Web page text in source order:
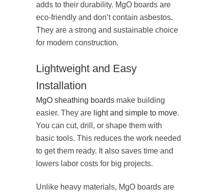
adds to their durability. MgO boards are
eco-friendly and don’t contain asbestos.
They are a strong and sustainable choice
for modern construction.
Lightweight and Easy
Installation
MgO sheathing boards make building
easier. They are light and simple to move.
You can cut, drill, or shape them with
basic tools. This reduces the work needed
to get them ready. It also saves time and
lowers labor costs for big projects.
Unlike heavy materials, MgO boards are